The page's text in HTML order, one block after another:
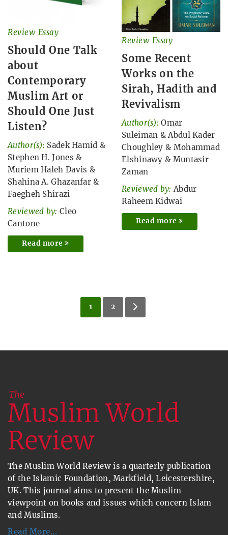
Review Essay
Should One Talk
about
Contemporary
Muslim Art or
Should One Just
Listen?
Author(s): Sadek Hamid &
Stephen H. Jones &
Muriem Haleh Davis &
Shahina A. Ghazanfar &
Faegheh Shirazi
Reviewed by: Cleo
Cantone
Read more
Review Essay
Some Recent
Works on the
Sirah, Hadith and
Revivalism
Author(s): Omar
Suleiman & Abdul Kader
Choughley & Mohammad
Elshinawy & Muntasir
Zaman
Reviewed by: Abdur
Raheem Kidwai
Read more
1 2
The Muslim World Review is a quarterly publication
of the Islamic Foundation, Markfield, Leicestershire,
UK. This journal aims to present the Muslim
viewpoint on books and issues which concern Islam
and Muslims.
Read More...